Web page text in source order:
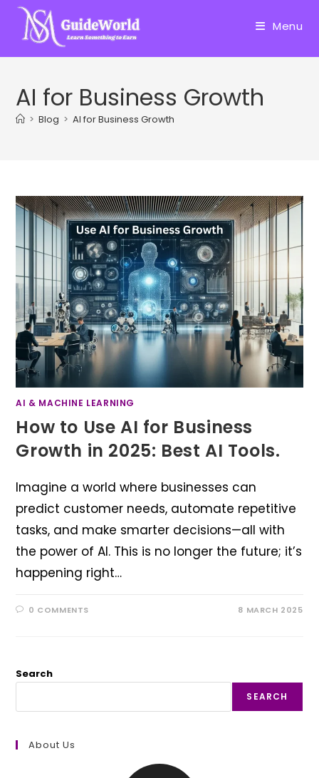
Skip
content
Menu
AI for Business Growth
> Blog > AI for Business Growth
AI & MACHINE LEARNING
How to Use AI for Business
Growth in 2025: Best AI Tools.
Imagine a world where businesses can
predict customer needs, automate repetitive
tasks, and make smarter decisions—all with
the power of AI. This is no longer the future; it’s
happening right…
0 COMMENTS 8 MARCH 2025
Search
SEARCH
About Us